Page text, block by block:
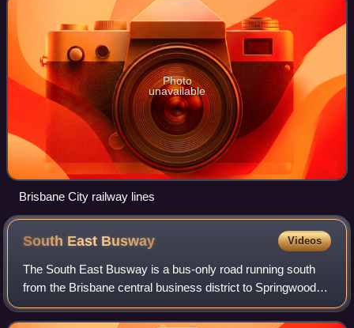
Photo
unavailable
Brisbane City railway lines
South East Busway Videos
The South East Busway is a bus-only road running south
from the Brisbane central business district to Springwood in
Queensland, Australia.